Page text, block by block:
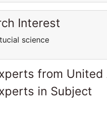
Interest
science
from United
in Subject